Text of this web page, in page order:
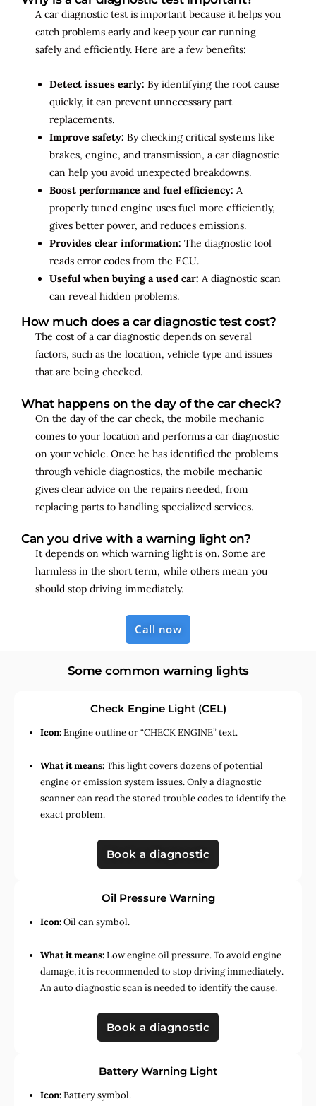
A car diagnostic test is important because it helps you
catch problems early and keep your car running
safely and efficiently. Here are a few benefits:
Detect issues early: By identifying the root cause
quickly, it can prevent unnecessary part
replacements.
Improve safety: By checking critical systems like
brakes, engine, and transmission, a car diagnostic
can help you avoid unexpected breakdowns.
Boost performance and fuel efficiency: A
properly tuned engine uses fuel more efficiently,
gives better power, and reduces emissions.
Provides clear information: The diagnostic tool
reads error codes from the ECU.
Useful when buying a used car: A diagnostic scan
can reveal hidden problems.
How much does a car diagnostic test cost?
The cost of a car diagnostic depends on several
factors, such as the location, vehicle type and issues
that are being checked.
What happens on the day of the car check?
On the day of the car check, the mobile mechanic
comes to your location and performs a car diagnostic
on your vehicle. Once he has identified the problems
through vehicle diagnostics, the mobile mechanic
gives clear advice on the repairs needed, from
replacing parts to handling specialized services.
Can you drive with a warning light on?
It depends on which warning light is on. Some are
harmless in the short term, while others mean you
should stop driving immediately.
Call now
Some common warning lights
Check Engine Light (CEL)
Icon:Engine outline or “CHECK ENGINE” text.
What it means:This light covers dozens of potential
engine or emission system issues. Only a diagnostic
scanner can read the stored trouble codes to identify the
exact problem.
Book a diagnostic
Oil Pressure Warning
Icon:Oil can symbol.
What it means:Low engine oil pressure. To avoid engine
damage, it is recommended to stop driving immediately.
An auto diagnostic scan is needed to identify the cause.
Book a diagnostic
Battery Warning Light
Icon:Battery symbol.